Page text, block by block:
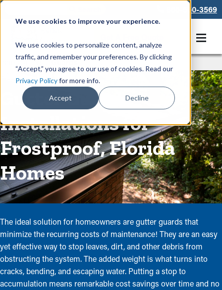
We use cookies to improve your experience.
We use cookies to personalize content, analyze
traffic, and remember your preferences. By clicking
“Accept,” you agree to our use of cookies. Read our
Privacy Policyfor more info.
Accept Decline
866-550-3569
Rain Gutters/Guards
Gutter Guard
Installations for
Frostproof, Florida
Homes
The ideal solution for homeowners are gutter guards that
minimize the recurring costs of maintenance! They are an easy
yet effective way to stop leaves, dirt, and other debris from
obstructing the system. The added weight is what turns into
cracks, bending, and escaping water. Putting a stop to
accumulation means remarkable cost savings over time and no